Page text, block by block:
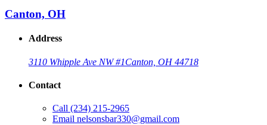
Canton, OH
Address
3110 Whipple Ave NW #1Canton, OH 44718
Contact
Call (234) 215-2965
Email nelsonsbar330@gmail.com